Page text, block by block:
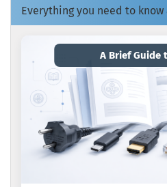
Everything you need to
A Brief Guide